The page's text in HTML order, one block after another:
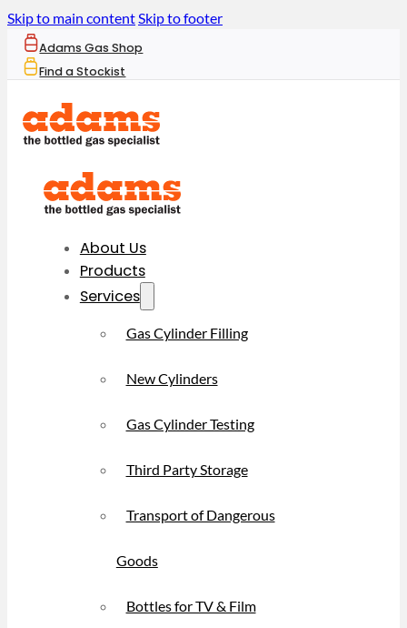
Skip to main contentSkip to footer
Adams Gas Shop
Find a Stockist
About Us
Products
Services
Gas Cylinder Filling
New Cylinders
Gas Cylinder Testing
Third Party Storage
Transport of Dangerous
Goods
Bottles for TV & Film